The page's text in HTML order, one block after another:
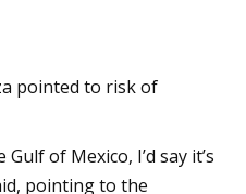
pointed to risk of
of Mexico, I’d say it’s
pointing to the